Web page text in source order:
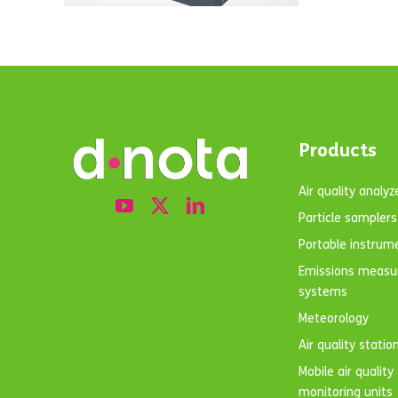
Products
Air quality
Particle samplers
Portable
Emissions
systems
Meteorology
Air quality
Mobile air quality
monitoring units